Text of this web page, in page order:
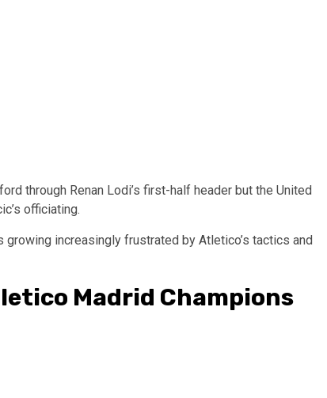
through Renan Lodi’s first-half header but the United
officiating.
increasingly frustrated by Atletico’s tactics and
Madrid Champions